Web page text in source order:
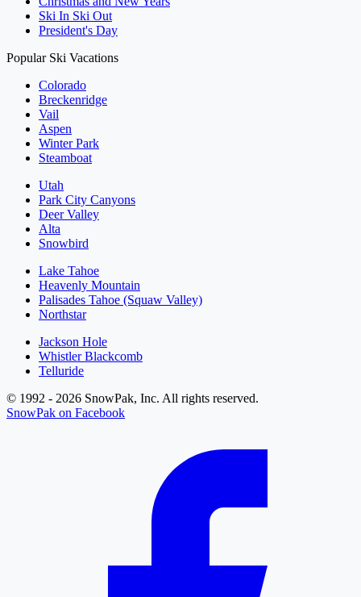
Ski In Ski Out
President's Day
Popular Ski Vacations
Colorado
Breckenridge
Vail
Aspen
Winter Park
Steamboat
Utah
Park City Canyons
Deer Valley
Alta
Snowbird
Lake Tahoe
Heavenly Mountain
Palisades Tahoe (Squaw Valley)
Northstar
Jackson Hole
Whistler Blackcomb
Telluride
© 1992 - 2026 SnowPak, Inc. All rights reserved.
SnowPak on Facebook